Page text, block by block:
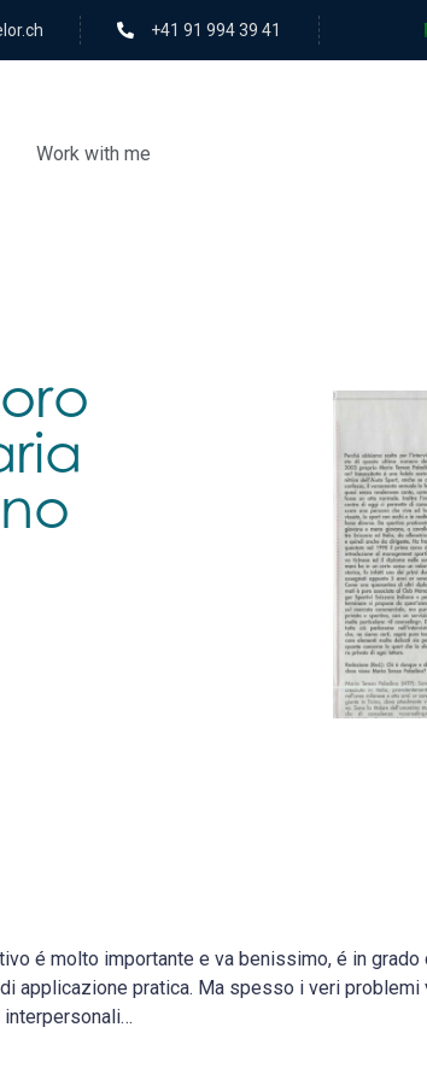
+41 91 994 39 41
Work with me
é molto importante e va benissimo, é in
applicazione pratica. Ma spesso i veri problemi